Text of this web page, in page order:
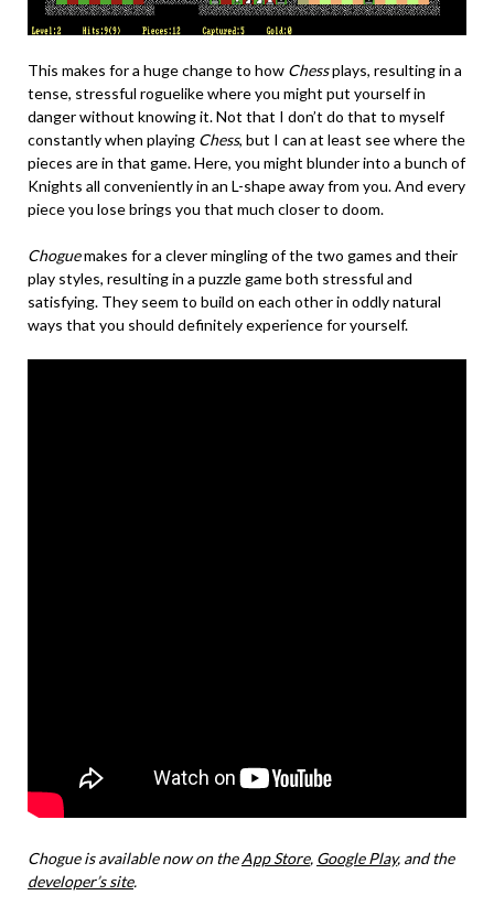
This makes for a huge change to how Chessplays, resulting in a
tense, stressful roguelike where you might put yourself in
danger without knowing it. Not that I don’t do that to myself
constantly when playing Chess, but I can at least see where the
pieces are in that game. Here, you might blunder into a bunch of
Knights all conveniently in an L-shape away from you. And every
piece you lose brings you that much closer to doom.
Choguemakes for a clever mingling of the two games and their
play styles, resulting in a puzzle game both stressful and
satisfying. They seem to build on each other in oddly natural
ways that you should definitely experience for yourself.
Chogue is available now on theApp Store, Google Play, and the
developer’s site.